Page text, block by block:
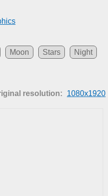
Moon Stars Night
resolution: 1080x1920